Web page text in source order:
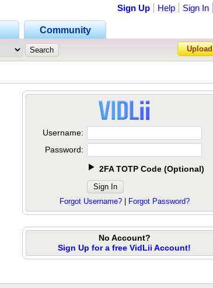
Community
Sign Up Help Sign In
Forgot Password?
Upload
Username:
Password:
2FA TOTP Code (Optional)
Forgot Username?| Forgot Password?
No Account?
Sign Up for a free VidLii Account!